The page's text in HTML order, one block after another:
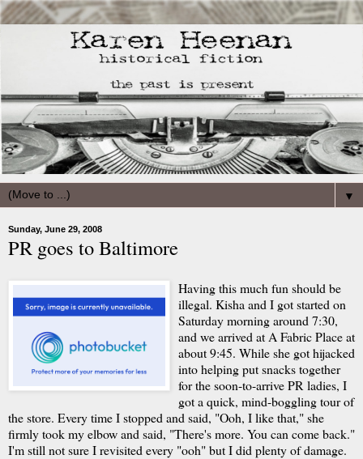
▼
Sunday, June 29, 2008
PR goes to Baltimore
Having this much fun should be
illegal. Kisha and I got started on
Saturday morning around 7:30,
and we arrived at A Fabric Place at
about 9:45. While she got hijacked
into helping put snacks together
for the soon-to-arrive PR ladies, I
got a quick, mind-boggling tour of
the store. Every time I stopped and said, "Ooh, I like that," she
firmly took my elbow and said, "There's more. You can come back."
I'm still not sure I revisited every "ooh" but I did plenty of damage.